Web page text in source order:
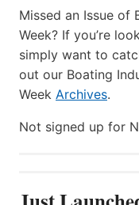
Missed an Issue of
Week? If you’re
simply want to
out our Boating
Week Archives.
Not signed up for